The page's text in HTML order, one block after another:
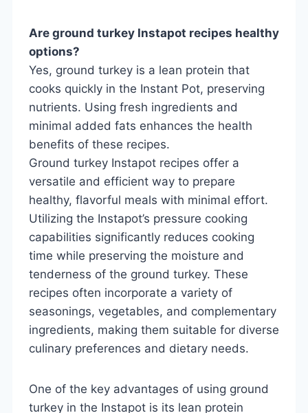
Are ground turkey Instapot recipes healthy
options?
Yes, ground turkey is a lean protein that
cooks quickly in the Instant Pot, preserving
nutrients. Using fresh ingredients and
minimal added fats enhances the health
benefits of these recipes.
Ground turkey Instapot recipes offer a
versatile and efficient way to prepare
healthy, flavorful meals with minimal effort.
Utilizing the Instapot’s pressure cooking
capabilities significantly reduces cooking
time while preserving the moisture and
tenderness of the ground turkey. These
recipes often incorporate a variety of
seasonings, vegetables, and complementary
ingredients, making them suitable for diverse
culinary preferences and dietary needs.
One of the key advantages of using ground
turkey in the Instapot is its lean protein